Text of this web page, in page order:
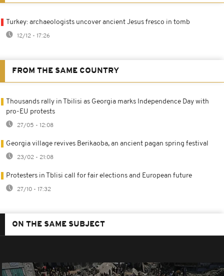
Turkey: archaeologists uncover ancient Jesus fresco in tomb
12/12 - 17:26
FROM THE SAME COUNTRY
Thousands rally in Tbilisi as Georgia marks Independence Day with
pro-EU protests
27/05 - 12:08
Georgia village revives Berikaoba, an ancient pagan spring festival
23/02 - 21:08
Protesters in Tblisi call for fair elections and European future
27/10 - 17:32
ON THE SAME SUBJECT